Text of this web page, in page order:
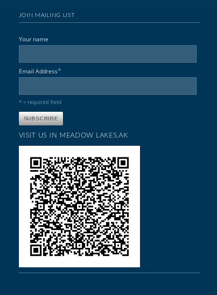
JOIN MAILING LIST
Your name
Email Address*
* = required field
VISIT US IN MEADOW LAKES,AK